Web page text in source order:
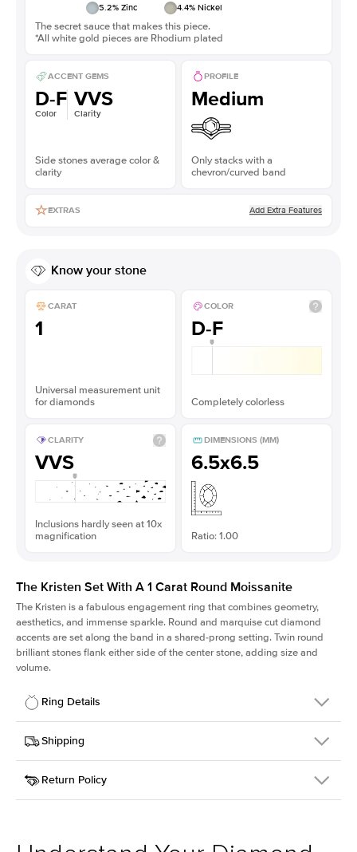
5.2% Zinc 4.4% Nickel
The secret sauce that makes this piece.
*All white gold pieces are Rhodium plated
ACCENT GEMS
D-F
Color
VVS
Clarity
Side stones average color &
clarity
PROFILE
Medium
Only stacks with a
chevron/curved band
EXTRAS Add Extra Features
Know your stone
CARAT
1
Universal measurement unit
for diamonds
COLOR
D-F
Completely colorless
CLARITY
VVS
Inclusions hardly seen at 10x
magnification
DIMENSIONS (MM)
6.5x6.5
Ratio: 1.00
The Kristen Set With A 1 Carat Round Moissanite
The Kristen is a fabulousengagement ring that combines geometry,
aesthetics, and immense sparkle. Round and marquise cut diamond
accents are set along the band in a shared-prong setting. Twin round
brilliant stones flank either side of the center stone, adding size and
volume.
Ring Details
Details
SKU
206Q-ER-MOIS-R-6.5-WG-18
Width
Center Stone
Round
Style
Round
Shipping
This item is made to order and takes 3-4 weeks to craft.
Return Policy
support team to issue a return.